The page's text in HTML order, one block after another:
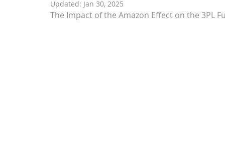
Updated: Jan 30, 2025
The Impact of the Amazon Effect on the 3PL